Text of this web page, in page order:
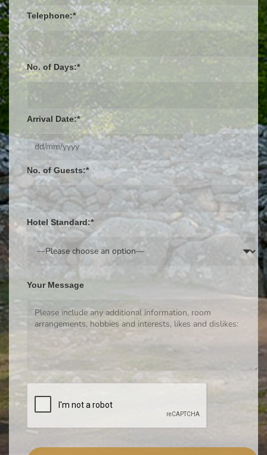
Telephone:*
No. of Days:*
Arrival Date:*
No. of Guests:*
Hotel Standard:*
Your Message